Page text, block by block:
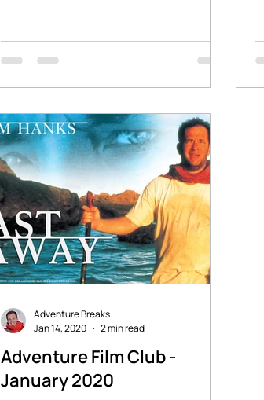
Adventure Film Club -
January 2020
Adventure Breaks
Jan 14, 2020
2 min read